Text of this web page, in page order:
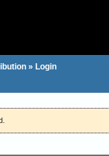
» Login